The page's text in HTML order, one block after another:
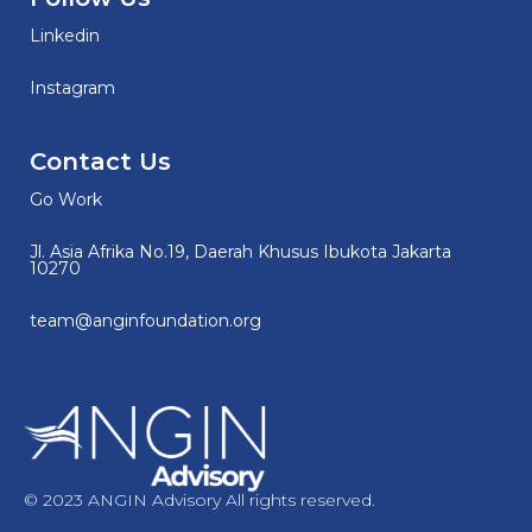
Linkedin
Instagram
Contact Us
Go Work
Jl. Asia Afrika No.19, Daerah Khusus Ibukota Jakarta
10270
team@anginfoundation.org
© 2023 ANGIN Advisory All rights reserved.